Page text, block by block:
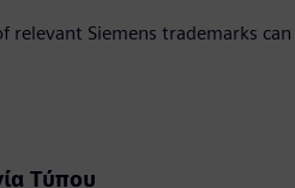
relevant Siemens trademarks
Τύπου